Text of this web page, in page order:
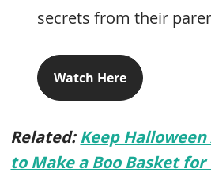
secrets from their
Watch Here
Related: Keep Halloween
to Make a Boo Basket for